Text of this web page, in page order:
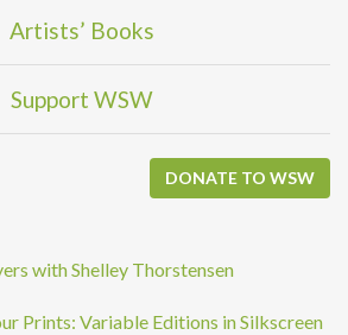
Artists’ Books
Support WSW
DONATE TO WSW
with Shelley Thorstensen
Prints: Variable Editions in Silkscreen